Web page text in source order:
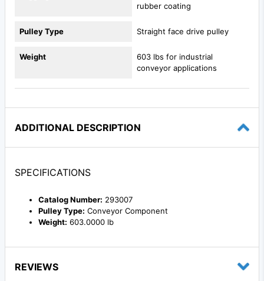
rubber coating
Pulley Type Straight face drive pulley
Weight
603 lbs for industrial
conveyor applications
ADDITIONAL DESCRIPTION
SPECIFICATIONS
Catalog Number: 293007
Pulley Type: Conveyor Component
Weight: 603.0000 lb
REVIEWS